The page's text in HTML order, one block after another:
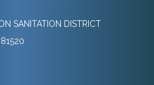
SANITATION DISTRICT